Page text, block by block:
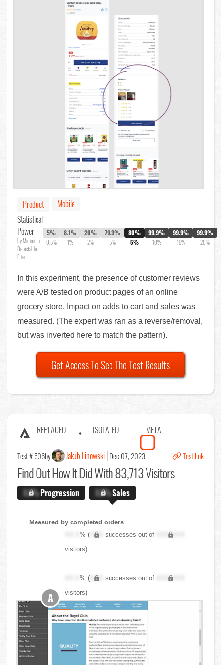
Product
Mobile
Statistical
Power
by Minimum
Detectable
Effect
5%
0.5%
8.1%
1%
20%
2%
79.3%
5%
80%
5%
99.9%
10%
99.9%
15%
99.9%
20%
In this experiment, the presence of customer reviews
were A/B tested on product pages of an online
grocery store. Impact on adds to cart and sales was
measured. (The expert was ran as a reverse/removal,
but was inverted here to match the pattern).
Get Access To See The Test Results
REPLACED ISOLATED META
Test # 506by Jakub Linowski Dec 07, 2023 Test link
Find OutHow It Did With 83,713 Visitors
X.X%Progression X.X%Sales
Measured by completed orders
XX.X% ( XXX successes out of
XXX,XXX
visitors)
XX.X% ( XXX successes out of
XXX,XXX
visitors)
A